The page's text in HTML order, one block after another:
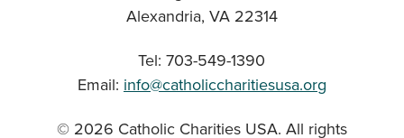
Alexandria, VA 22314
Tel: 703-549-1390
Email: info@catholiccharitiesusa.org
© 2026 Catholic Charities USA. All rights